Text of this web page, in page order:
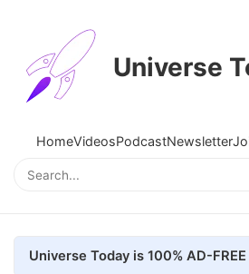
Universe
HomeVideosPodcastNewsletter